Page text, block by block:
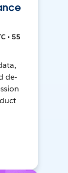
• 55
de-